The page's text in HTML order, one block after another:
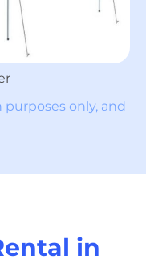
only, and
in